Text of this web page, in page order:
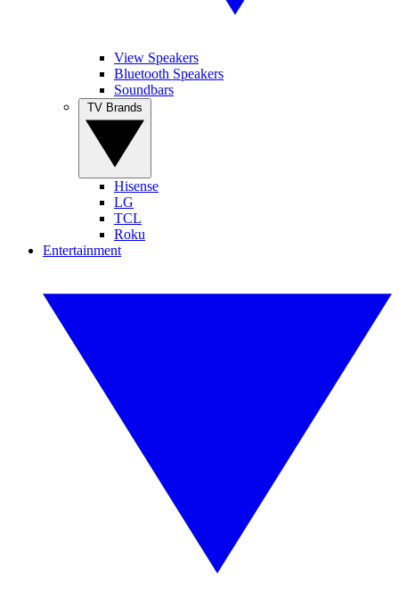
View Speakers
Bluetooth Speakers
Soundbars
Hisense
LG
TCL
Roku
Entertainment